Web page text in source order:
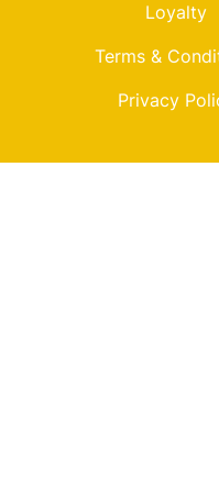
Loyalty
Terms &
Privacy